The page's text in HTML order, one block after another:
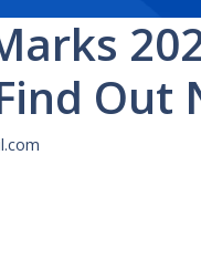
Out